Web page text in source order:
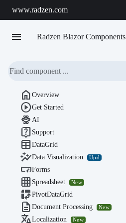
www.radzen.com
menu Radzen Blazor Components
 Overview
Get Started
 AI
 Support
DataGrid
Data Visualization Upd
Forms
 Spreadsheet New
PivotDataGrid
 Document Processing New
Localization New